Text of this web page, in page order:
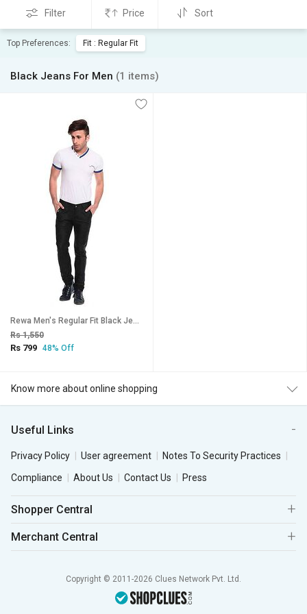
Filter Price Sort
Top Preferences: Fit : Regular Fit
Black Jeans For Men (1 items)
Rewa Men's Regular Fit Black Jeans
Rs 1,550
Rs 799 48% Off
Know more about online shopping
Useful Links
Privacy Policy User agreement
Notes To Security Practices
Compliance
About Us Contact Us Press
Shopper Central
Merchant Central
Copyright © 2011-2026 Clues Network Pvt. Ltd.